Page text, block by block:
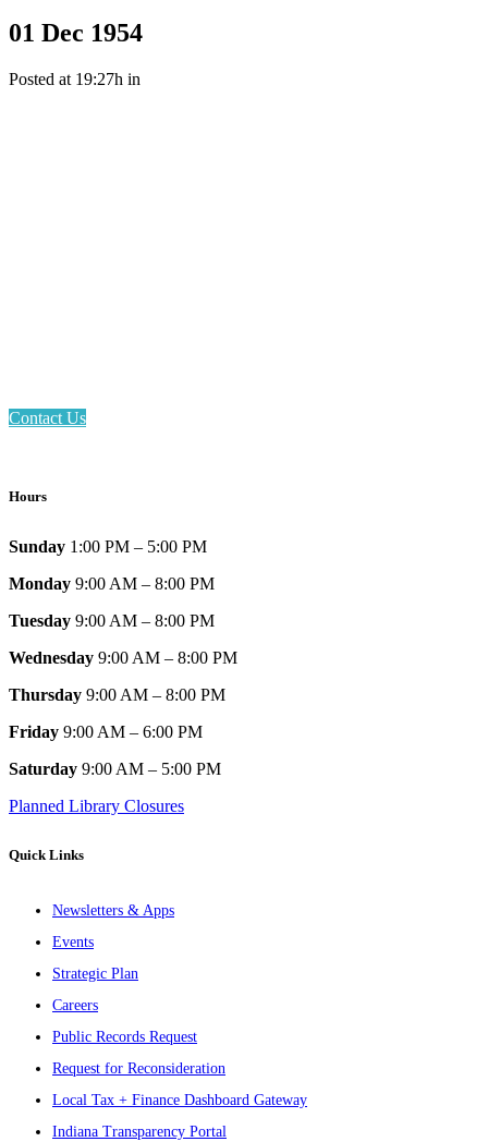
01 Dec 1954
Posted at 19:27h in
Contact Us
Hours
Sunday 1:00 PM – 5:00 PM
Monday 9:00 AM – 8:00 PM
Tuesday 9:00 AM – 8:00 PM
Wednesday 9:00 AM – 8:00 PM
Thursday 9:00 AM – 8:00 PM
Friday 9:00 AM – 6:00 PM
Saturday 9:00 AM – 5:00 PM
Planned Library Closures
Quick Links
Newsletters & Apps
Events
Strategic Plan
Careers
Public Records Request
Request for Reconsideration
Local Tax + Finance Dashboard Gateway
Indiana Transparency Portal